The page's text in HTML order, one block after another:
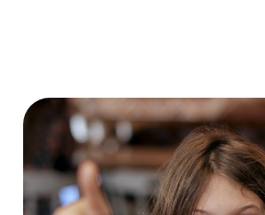
Necessary
Preferences